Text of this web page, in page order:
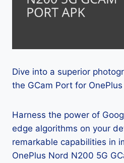
Dive into a superior
the GCam Port for
Harness the power of
edge algorithms on your
remarkable capabilities in
OnePlus Nord N200 5G